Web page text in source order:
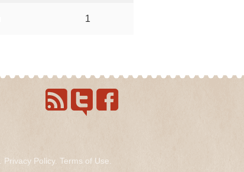
1
Privacy Policy. Terms of Use